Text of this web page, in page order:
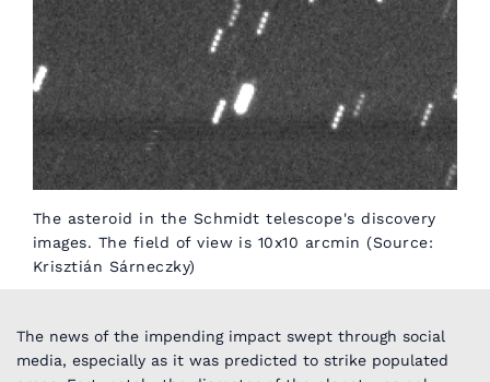
The asteroid in the Schmidt telescope's discovery
images. The field of view is 10x10 arcmin (Source:
Krisztián Sárneczky)
The news of the impending impact swept through social
media, especially as it was predicted to strike populated